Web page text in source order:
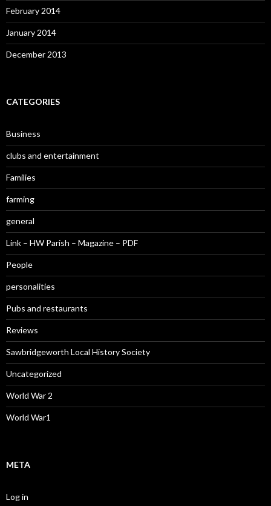
February 2014
January 2014
December 2013
CATEGORIES
Business
clubs and entertainment
Families
farming
general
Link – HW Parish – Magazine – PDF
People
personalities
Pubs and restaurants
Reviews
Sawbridgeworth Local History Society
Uncategorized
World War 2
World War1
META
Log in